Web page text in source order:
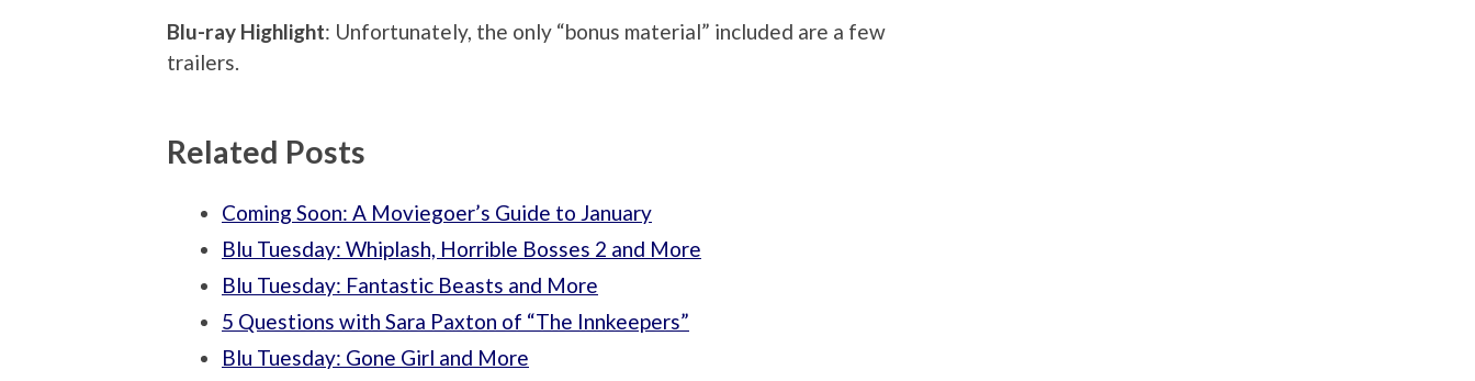
Blu-ray Highlight: Unfortunately, the only “bonus material” included are a few
trailers.
Related Posts
Coming Soon: A Moviegoer’s Guide to January
Blu Tuesday: Whiplash, Horrible Bosses 2 and More
Blu Tuesday: Fantastic Beasts and More
5 Questions with Sara Paxton of “The Innkeepers”
Blu Tuesday: Gone Girl and More